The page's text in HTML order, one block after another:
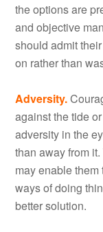
the options are
and objective
should admit
on rather than
Adversity.
against the tide
adversity in the
than away from
may enable them
ways of doing
better solution.